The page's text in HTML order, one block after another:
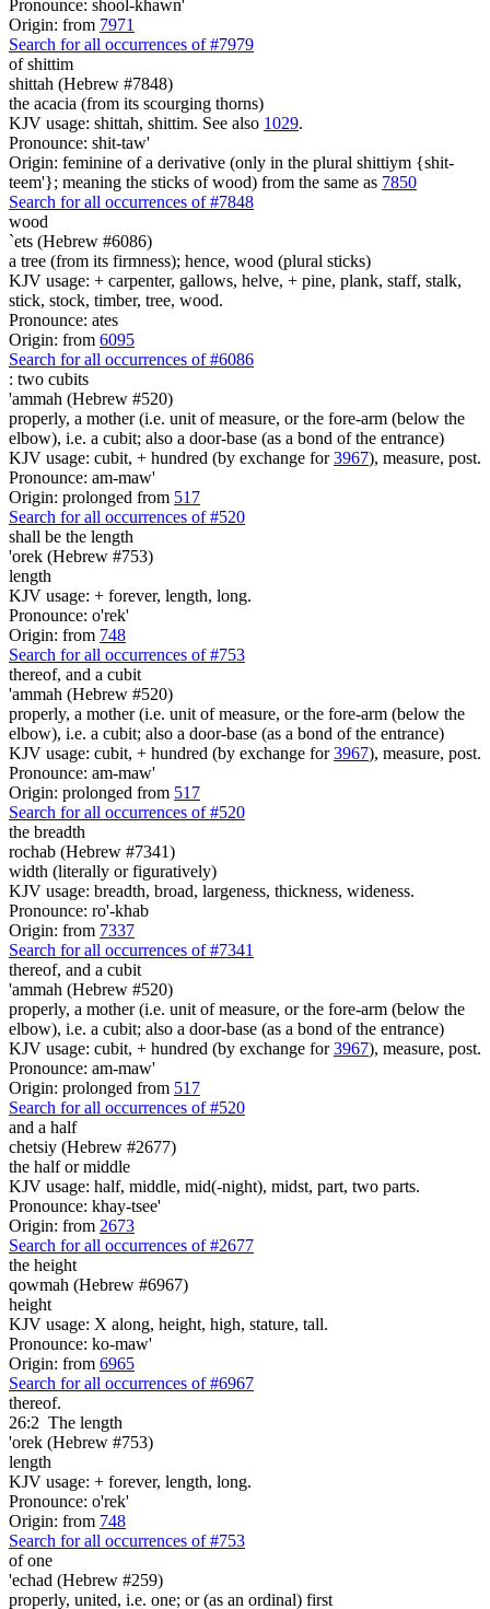
Pronounce: shool-khawn'
Origin: from 7971
Search for all occurrences of #7979
ofshittim
shittah (Hebrew #7848)
the acacia (from its scourging thorns)
KJV usage: shittah, shittim. See also 1029.
Pronounce: shit-taw'
Origin: feminine of a derivative (only in the plural shittiym {shit-
teem'}; meaning the sticks of wood) from the same as 7850
Search for all occurrences of #7848
wood
`ets (Hebrew #6086)
a tree (from its firmness); hence, wood (plural sticks)
KJV usage: + carpenter, gallows, helve, + pine, plank, staff, stalk,
stick, stock, timber, tree, wood.
Pronounce: ates
Origin: from 6095
Search for all occurrences of #6086
: two cubits
'ammah (Hebrew #520)
properly, a mother (i.e. unit of measure, or the fore-arm (below the
elbow), i.e. a cubit; also a door-base (as a bond of the entrance)
KJV usage: cubit, + hundred (by exchange for3967), measure, post.
Pronounce: am-maw'
Origin: prolonged from 517
Search for all occurrences of #520
shall be the length
'orek (Hebrew #753)
length
KJV usage: + forever, length, long.
Pronounce: o'rek'
Origin: from 748
Search for all occurrences of #753
thereof, and a cubit
'ammah (Hebrew #520)
properly, a mother (i.e. unit of measure, or the fore-arm (below the
elbow), i.e. a cubit; also a door-base (as a bond of the entrance)
KJV usage: cubit, + hundred (by exchange for3967), measure, post.
Pronounce: am-maw'
Origin: prolonged from 517
Search for all occurrences of #520
the breadth
rochab (Hebrew #7341)
width (literally or figuratively)
KJV usage: breadth, broad, largeness, thickness, wideness.
Pronounce: ro'-khab
Origin: from 7337
Search for all occurrences of #7341
thereof, and a cubit
'ammah (Hebrew #520)
properly, a mother (i.e. unit of measure, or the fore-arm (below the
elbow), i.e. a cubit; also a door-base (as a bond of the entrance)
KJV usage: cubit, + hundred (by exchange for3967), measure, post.
Pronounce: am-maw'
Origin: prolonged from 517
Search for all occurrences of #520
and a half
chetsiy (Hebrew #2677)
the half or middle
KJV usage: half, middle, mid(-night), midst, part, two parts.
Pronounce: khay-tsee'
Origin: from 2673
Search for all occurrences of #2677
the height
qowmah (Hebrew #6967)
height
KJV usage: X along, height, high, stature, tall.
Pronounce: ko-maw'
Origin: from 6965
Search for all occurrences of #6967
thereof.
26:2 The length
'orek (Hebrew #753)
length
KJV usage: + forever, length, long.
Pronounce: o'rek'
Origin: from 748
Search for all occurrences of #753
of one
'echad (Hebrew #259)
properly, united, i.e. one; or (as an ordinal) first